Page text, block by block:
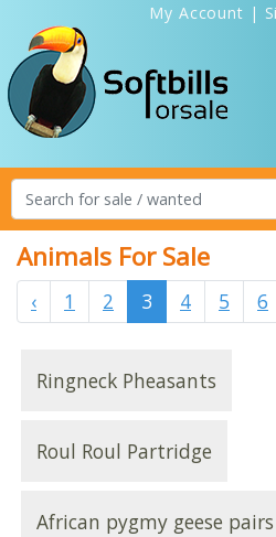
My Account |
Animals For Sale
‹ 1 2 3 4 5 6
Ringneck Pheasants
Roul Roul Partridge
African pygmy geese pairs